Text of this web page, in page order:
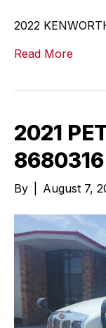
2022
Read More
2021
8680316
By August 7,